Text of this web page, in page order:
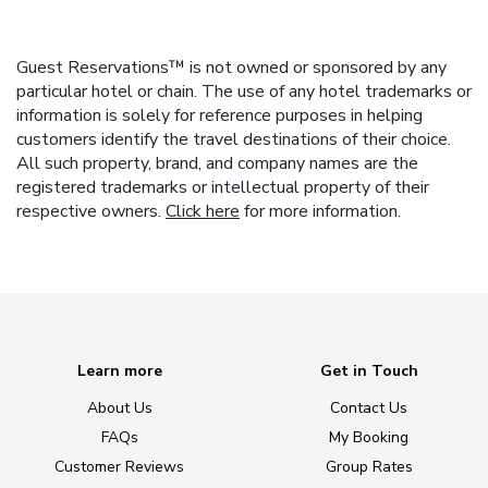
Guest Reservations™ is not owned or sponsored by any
particular hotel or chain. The use of any hotel trademarks or
information is solely for reference purposes in helping
customers identify the travel destinations of their choice.
All such property, brand, and company names are the
registered trademarks or intellectual property of their
respective owners. Click here for more information.
Learn more
About Us
FAQs
Customer Reviews
Get in Touch
Contact Us
My Booking
Group Rates